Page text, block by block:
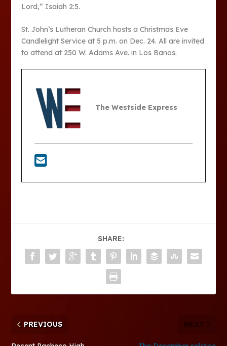
Lord,” Isaiah 2:5.
St. John’s Lutheran Church hosts a Christmas Eve
Candlelight Service at 5 p.m. on Dec. 24. All are invited
to attend at 250 W. Adams Ave. in Los Banos.
The Westside Express
SHARE:
PREVIOUS NEXT